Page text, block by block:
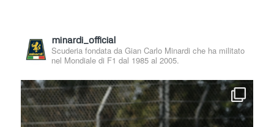
minardi_official
Scuderia fondata da Gian Carlo Minardi che ha militato
nel Mondiale di F1 dal 1985 al 2005.